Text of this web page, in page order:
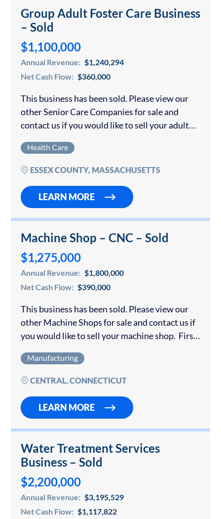
Group Adult Foster Care Business
– Sold
$1,100,000
Annual Revenue: $1,240,294
Net Cash Flow: $360,000
This business has been sold. Please view our
other Senior Care Companies for sale and
contact us if you would like to sell your adult
Group Adult Foster Care…
Health Care
ESSEX COUNTY, MASSACHUSETTS
LEARN MORE
Machine Shop – CNC – Sold
$1,275,000
Annual Revenue: $1,800,000
Net Cash Flow: $390,000
This business has been sold. Please view our
other Machine Shops for sale and contact us if
you would like to sell your machine shop. First
Manufacturing
CENTRAL, CONNECTICUT
LEARN MORE
Water Treatment Services
Business – Sold
$2,200,000
Annual Revenue: $3,195,529
Net Cash Flow: $1,117,822